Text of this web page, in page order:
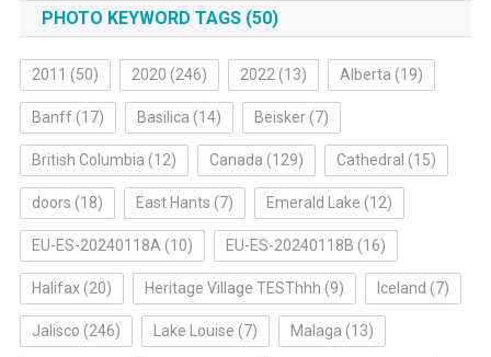
PHOTO KEYWORD TAGS (50)
2011 (50) 2020 (246) 2022 (13) Alberta (19)
Banff(17) Basilica (14) Beisker(7)
British Columbia (12) Canada (129) Cathedral (15)
doors (18) East Hants (7) Emerald Lake (12)
EU-ES-20240118A (10) EU-ES-20240118B (16)
Halifax(20) Heritage Village TESThhh (9) Iceland (7)
Jalisco (246) Lake Louise (7) Malaga (13)